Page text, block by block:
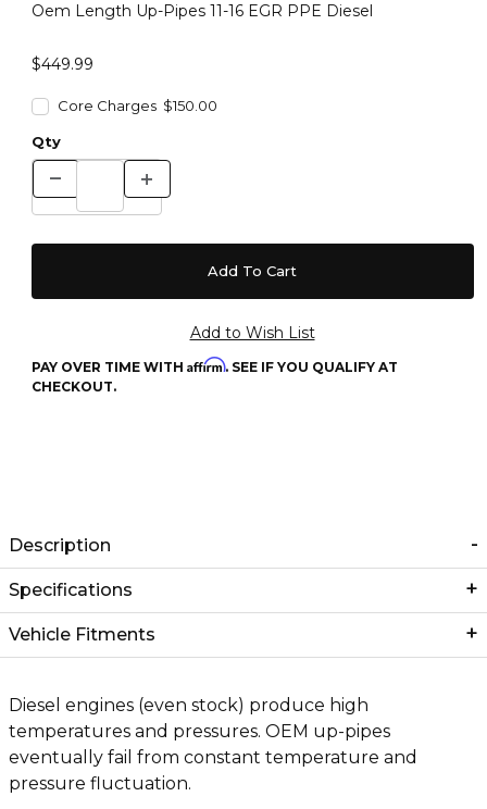
Oem Length Up-Pipes 11-16 EGR PPE Diesel
$449.99
Core Charges $150.00
Qty
PAY OVER TIME WITH Affirm. SEE IF YOU QUALIFY AT
CHECKOUT.
Description
Specifications
Vehicle Fitments
Diesel engines (even stock) produce high
temperatures and pressures. OEM up-pipes
eventually fail from constant temperature and
pressure fluctuation.